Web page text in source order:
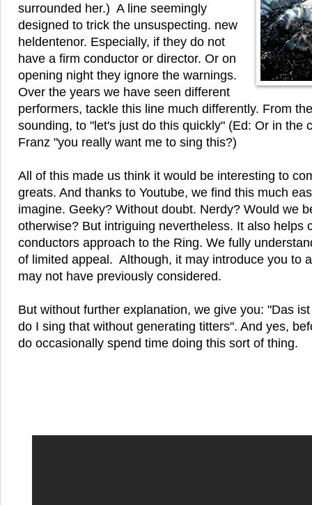
surrounded her.) A line seemingly
designed to trick the unsuspecting. new
heldentenor. Especially, if they do not
have a firm conductor or director. Or on
opening night they ignore the warnings.
Over the years we have seen different
performers, tackle this line much differently. From
sounding, to "let's just do this quickly" (Ed: Or in the
Franz "you really want me to sing this?)
All of this made us think it would be interesting to
greats. And thanks to Youtube, we find this much
imagine. Geeky? Without doubt. Nerdy? Would we
otherwise? But intriguing nevertheless. It also helps
conductors approach to the Ring. We fully
of limited appeal. Although, it may introduce you to
may not have previously considered.
But without further explanation, we give you: "Das
do I sing that without generating titters". And yes,
do occasionally spend time doing this sort of thing.